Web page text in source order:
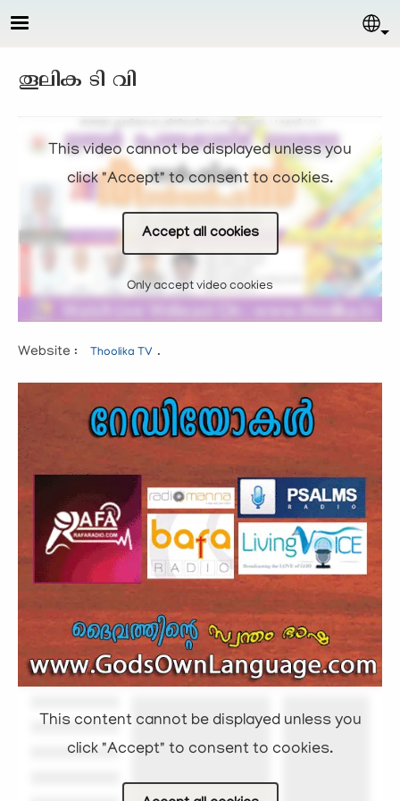
Skip to main content
തൂലിക ടി വി
This video cannot be displayed unless you
click "Accept" to consent to cookies.
Accept all cookies
Only accept video cookies
Website : Thoolika TV .
This content cannot be displayed unless you
click "Accept" to consent to cookies.